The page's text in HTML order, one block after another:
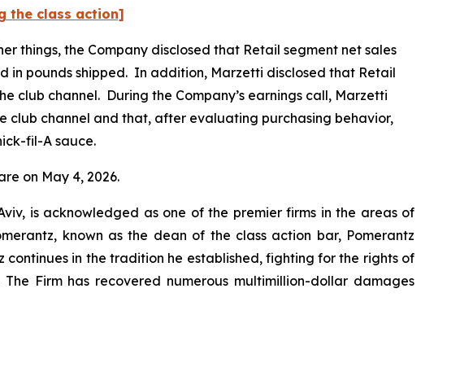
the class action]
things, the Company disclosed that Retail segment net sales
in pounds shipped. In addition, Marzetti disclosed that Retail
club channel. During the Company’s earnings call, Marzetti
club channel and that, after evaluating purchasing behavior,
fil-A sauce.
on May 4, 2026.
is acknowledged as one of the premier firms in the areas of
known as the dean of the class action bar, Pomerantz
in the tradition he established, fighting for the rights of
Firm has recovered numerous multimillion-dollar damages